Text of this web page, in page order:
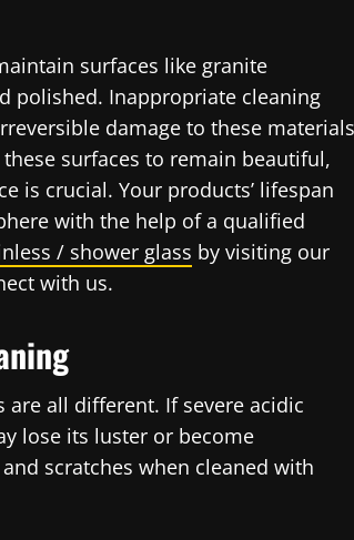
surfaces like granite
polished. Inappropriate cleaning
damage to these
surfaces to remain beautiful,
is crucial. Your products’ lifespan
with the help of a qualified
/ shower glass by visiting our
with us.
are all different. If severe acidic
lose its luster or become
scratches when cleaned with